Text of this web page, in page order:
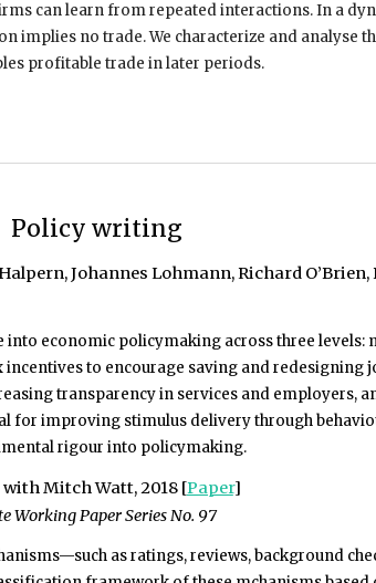
can learn from repeated interactions. In a
no trade. We characterize and analyse
profitable trade in later periods.
Policy writing
Johannes Lohmann, Richard
economic policymaking across three levels:
to encourage saving and redesigning
transparency in services and employers,
for improving stimulus delivery through
rigour into policymaking.
with Mitch Watt, 2018 [Paper]
Working Paper Series No. 97
as ratings, reviews, background